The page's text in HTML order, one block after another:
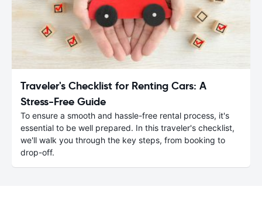
Traveler's Checklist for Renting Cars: A
Stress-Free Guide
To ensure a smooth and hassle-free rental process, it's
essential to be well prepared. In this traveler's checklist,
we'll walk you through the key steps, from booking to
drop-off.